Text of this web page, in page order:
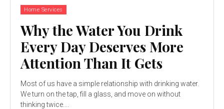
Home Services
Why the Water You Drink
Every Day Deserves More
Attention Than It Gets
Most of us have a simple relationship with drinking water.
We turn on the tap, fill a glass, and move on without
thinking twice....